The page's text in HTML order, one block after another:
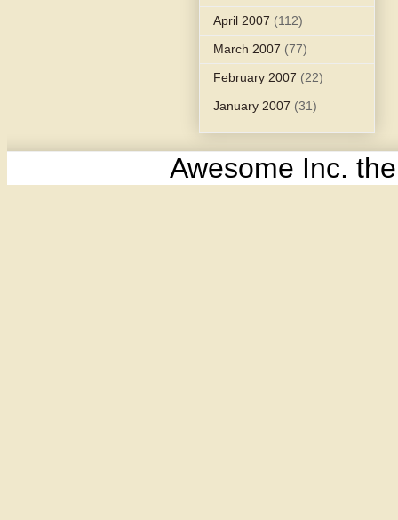
April 2007 (112)
March 2007 (77)
February 2007 (22)
January 2007 (31)
Awesome Inc.